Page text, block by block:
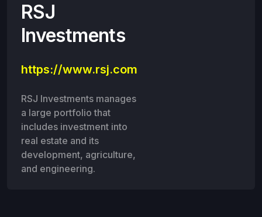
RSJ
Investments
https://www.rsj.com
RSJ Investments manages
a large portfolio that
includes investment into
real estate and its
development, agriculture,
and engineering.